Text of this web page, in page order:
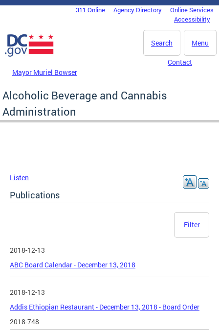
Skip to main content
DC Agency Top Menu311 Online Agency Directory
Online Services
Accessibility
Menu
Search
Mayor Muriel Bowser
Contact
Alcoholic Beverage and Cannabis
Administration
Listen
Publications
Filter
2018-12-13
ABC Board Calendar - December 13, 2018
2018-12-13
Addis Ethiopian Restaurant - December 13, 2018 - Board Order
2018-748